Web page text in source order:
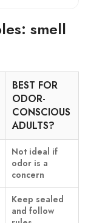
smell
BEST FOR
ODOR-
CONSCIOUS
ADULTS?
Not ideal if
odor is a
concern
Keep sealed
and follow